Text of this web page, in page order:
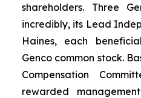
shareholders. Three
incredibly, its Lead
Haines, each
Genco common stock.
Compensation
rewarded